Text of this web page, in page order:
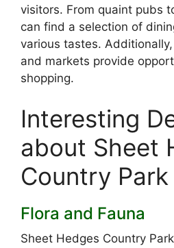
visitors. From quaint pubs
can find a selection of
various tastes.
and markets provide
shopping.
Interesting
about Sheet
Country Park
Flora and Fauna
Sheet Hedges Country